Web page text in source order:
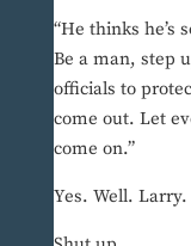
“He thinks he’s
Be a man, step
officials to
come out. Let
come on.”
Yes. Well.